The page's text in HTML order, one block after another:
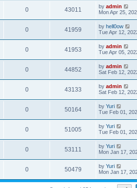
0 43011 by admin
Mon Apr 25,
0 41959 by hell0ow
Tue Apr 12,
0 41953 by admin
Tue Apr 05,
0 44852 by admin
Sat Feb 12,
0 43133 by admin
Sat Feb 12,
0 50164 by Yuri
Tue Feb 01,
0 51005 by Yuri
Tue Feb 01,
0 53111 by Yuri
Mon Jan 17,
0 50479 by Yuri
Mon Jan 17,